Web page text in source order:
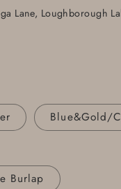
Lane, Loughborough
Blue&Gold/
Burlap